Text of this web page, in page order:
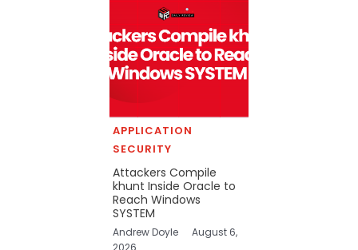
APPLICATION
SECURITY
Attackers Compile
khunt Inside Oracle to
Reach Windows
SYSTEM
Andrew Doyle
August 6,
2026